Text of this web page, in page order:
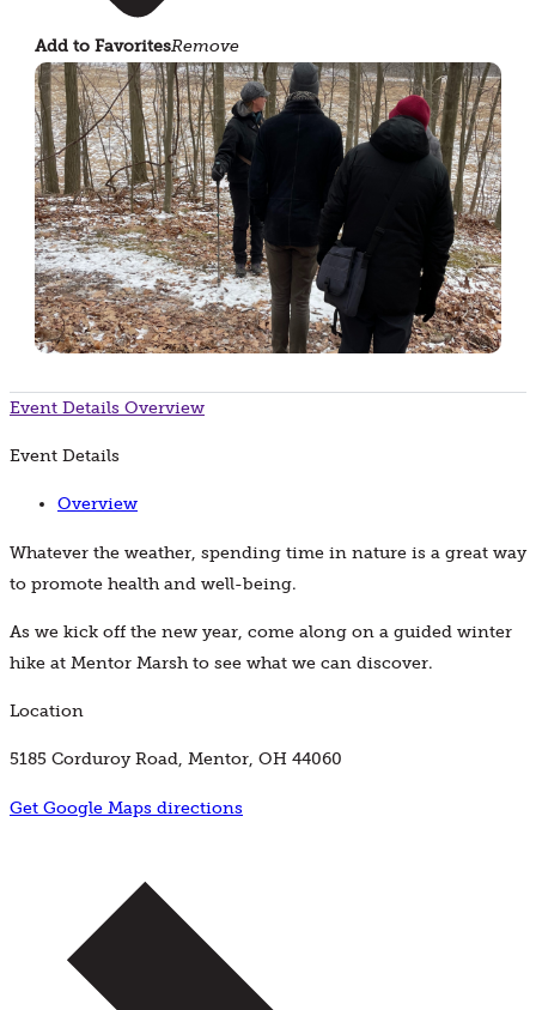
Add to FavoritesRemove
Event Details Overview
Event Details
Overview
Whatever the weather, spending time in nature is a great way
to promote health and well-being.
As we kick off the new year, come along on a guided winter
hike at Mentor Marsh to see what we can discover.
Location
5185 Corduroy Road, Mentor, OH 44060
Get Google Maps directions